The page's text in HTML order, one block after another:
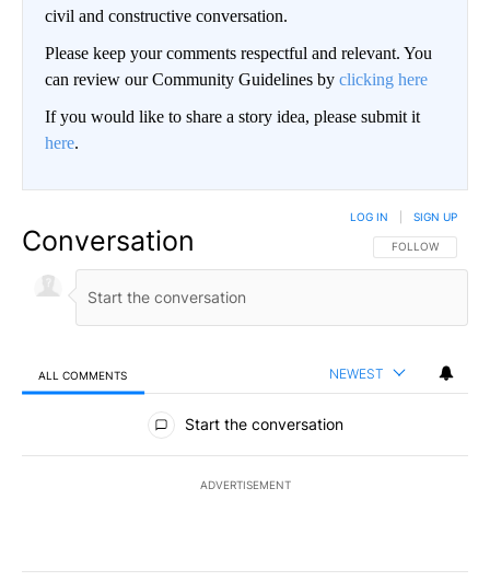
civil and constructive conversation.
Please keep your comments respectful and relevant. You
can review our Community Guidelines by clicking here
If you would like to share a story idea, please submit it
here.
Conversation FOLLOW THIS
FOLLOW
LOG IN SIGN UP
ALL COMMENTS NEWEST
All Comments
Start the conversation
ADVERTISEMENT